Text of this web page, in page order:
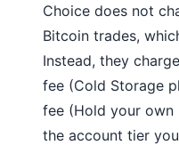
Choice does not
Bitcoin trades,
Instead, they
fee (Cold Storage
fee (Hold your own
the account tier